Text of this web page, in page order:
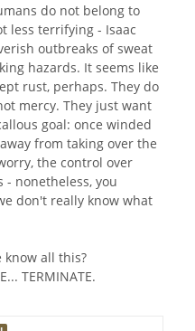
do not belong to
less terrifying - Isaac
outbreaks of sweat
hazards. It seems like
rust, perhaps. They do
mercy. They just want
goal: once winded
from taking over the
the control over
nonetheless, you
don't really know what
know all this?
TERMINATE.